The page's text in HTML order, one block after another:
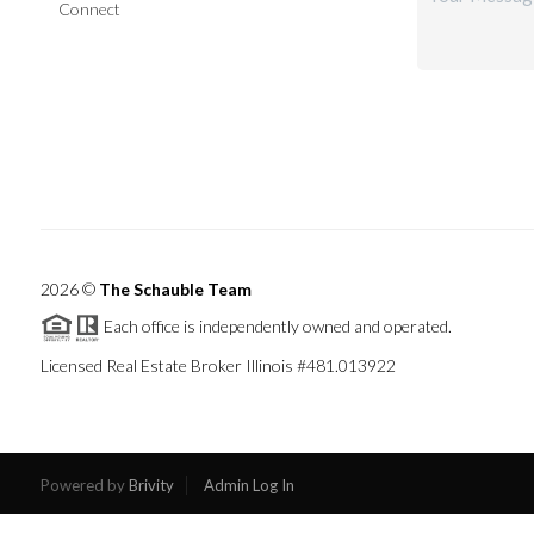
Connect
2026© The Schauble Team
Each office is independently owned and operated.
Licensed Real Estate Broker Illinois #481.013922
Powered byBrivity Admin Log In